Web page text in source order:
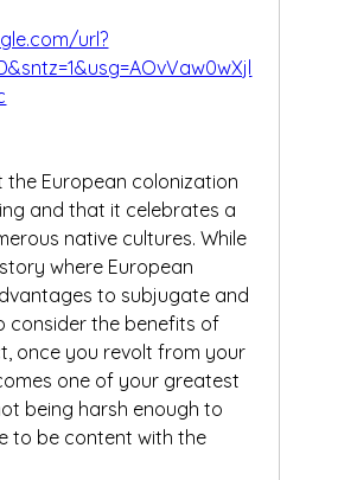
url?
European colonization
and that it celebrates a
native cultures. While
where European
to subjugate and
consider the benefits of
once you revolt from your
one of your greatest
being harsh enough to
to be content with the